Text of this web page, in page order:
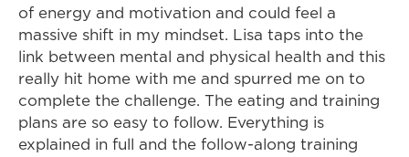
of energy and motivation and could feel a
massive shift in my mindset. Lisa taps into the
link between mental and physical health and this
really hit home with me and spurred me on to
complete the challenge. The eating and training
plans are so easy to follow. Everything is
explained in full and the follow-along training